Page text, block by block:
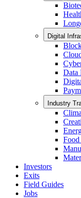
Digital
Data
Industry
Food
Investors
Exits
Field Guides
Jobs